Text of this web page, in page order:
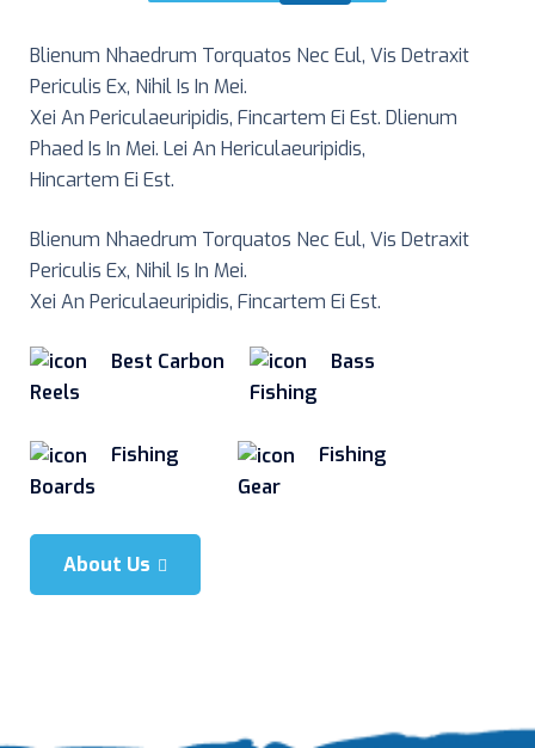
Blienum Nhaedrum Torquatos Nec Eul, Vis Detraxit
Periculis Ex, Nihil Is In Mei.
Xei An Periculaeuripidis, Fincartem Ei Est. Dlienum
Phaed Is In Mei. Lei An Hericulaeuripidis,
Hincartem Ei Est.
Blienum Nhaedrum Torquatos Nec Eul, Vis Detraxit
Periculis Ex, Nihil Is In Mei.
Xei An Periculaeuripidis, Fincartem Ei Est.
Best Carbon
Reels
Bass
Fishing
Fishing
Boards
Fishing
Gear
About Us